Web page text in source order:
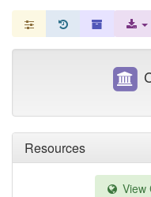
Resources
View